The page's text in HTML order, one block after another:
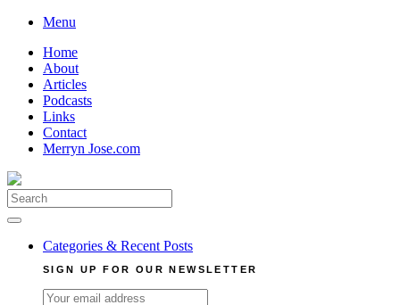
Skip
content
Menu
Home
About
Articles
Podcasts
Links
Contact
Merryn Jose.com
Search
for:
Categories & Recent Posts
SIGN UP FOR OUR NEWSLETTER